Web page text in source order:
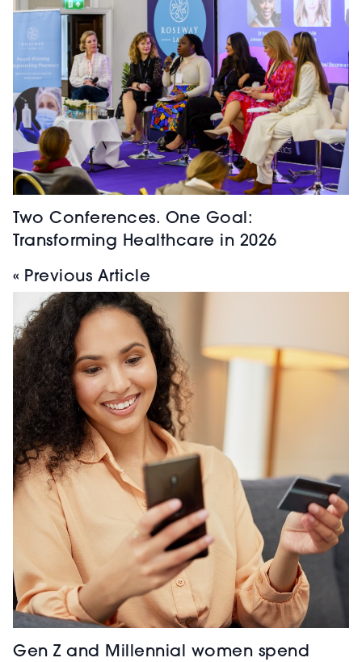
Two Conferences. One Goal:
Transforming Healthcare in 2026
« Previous Article
Gen Z and Millennial women spend